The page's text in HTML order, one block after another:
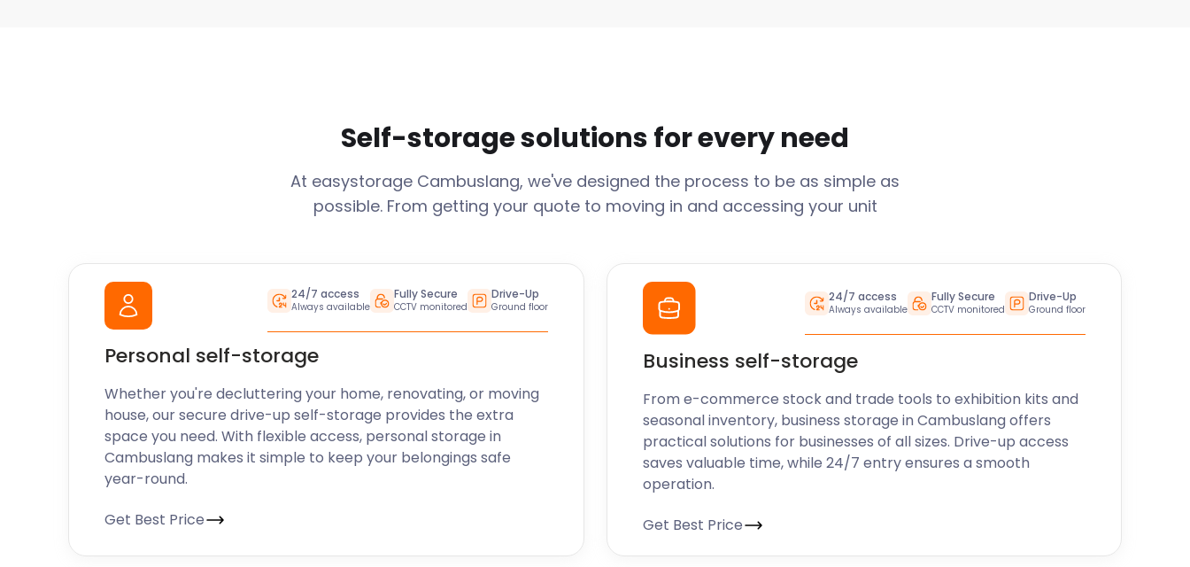
Self-storage solutions for every need
At easystorage Cambuslang, we've designed the process to be as simple as
possible. From getting your quote to moving in and accessing your unit
24/7 access
Always available
Fully Secure
CCTV monitored
Drive-Up
Ground floor
Personal self-storage
Whether you're decluttering your home, renovating, or moving
house, our secure drive-up self-storage provides the extra
space you need. With flexible access, personal storage in
Cambuslang makes it simple to keep your belongings safe
year-round.
Get Best Price
24/7 access
Always available
Fully Secure
CCTV monitored
Drive-Up
Ground floor
Business self-storage
From e-commerce stock and trade tools to exhibition kits and
seasonal inventory, business storage in Cambuslang offers
practical solutions for businesses of all sizes. Drive-up access
saves valuable time, while 24/7 entry ensures a smooth
operation.
Get Best Price